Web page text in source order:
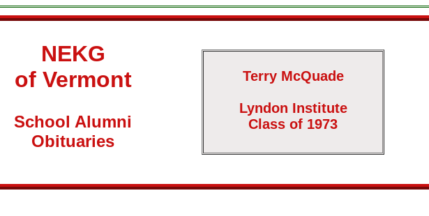
NEKG
of Vermont
School Alumni
Obituaries
Terry McQuade
Lyndon Institute
Class of 1973